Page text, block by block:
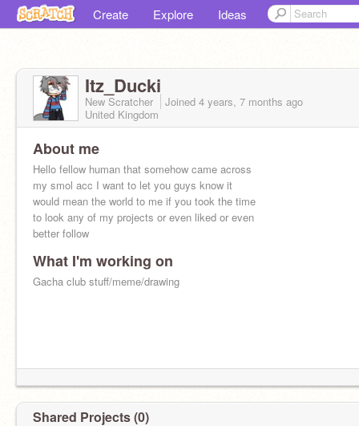
Create Explore Ideas
Itz_Ducki
New Scratcher Joined 4 years, 7 months ago
United Kingdom
About me
Hello fellow human that somehow came across
my smol acc I want to let you guys know it
would mean the world to me if you took the time
to look any of my projects or even liked or even
better follow
What I'm working on
Gacha club stuff/meme/drawing
Shared Projects (0)